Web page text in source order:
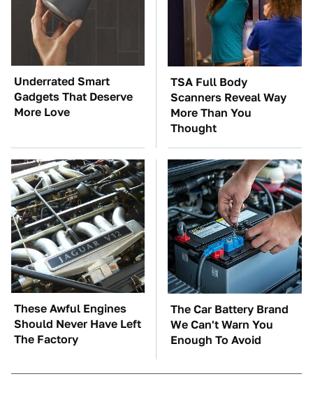
Underrated Smart
Gadgets That Deserve
More Love
TSA Full Body
Scanners Reveal Way
More Than You
Thought
These Awful Engines
Should Never Have Left
The Factory
The Car Battery Brand
We Can't Warn You
Enough To Avoid